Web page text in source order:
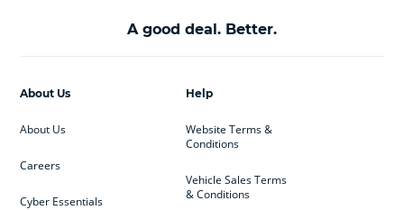
A good deal. Better.
Help
Website Terms &
Conditions
Vehicle Sales Terms
& Conditions
About Us
About Us
Careers
Cyber Essentials